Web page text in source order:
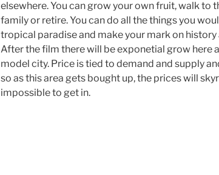
elsewhere. You can grow your own fruit, walk to
family or retire. You can do all the things you
tropical paradise and make your mark on history
After the film there will be exponetial grow here
model city. Price is tied to demand and supply
so as this area gets bought up, the prices will
impossible to get in.